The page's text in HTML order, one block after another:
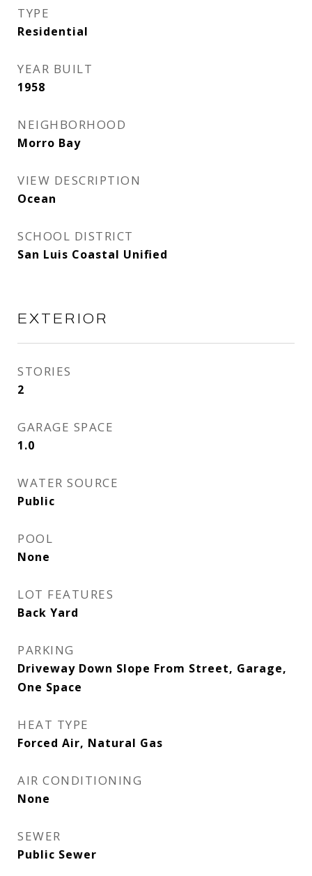
TYPE
Residential
YEAR BUILT
1958
NEIGHBORHOOD
Morro Bay
VIEW DESCRIPTION
Ocean
SCHOOL DISTRICT
San Luis Coastal Unified
EXTERIOR
STORIES
2
GARAGE SPACE
1.0
WATER SOURCE
Public
POOL
None
LOT FEATURES
Back Yard
PARKING
Driveway Down Slope From Street, Garage,
One Space
HEAT TYPE
Forced Air, Natural Gas
AIR CONDITIONING
None
SEWER
Public Sewer